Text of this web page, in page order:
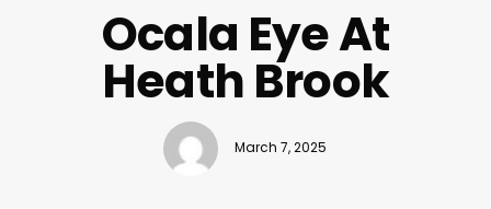
Ocala Eye At
Heath Brook
March 7, 2025